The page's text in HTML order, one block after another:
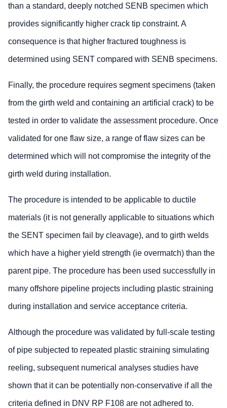
than a standard, deeply notched SENB specimen which
provides significantly higher crack tip constraint. A
consequence is that higher fractured toughness is
determined using SENT compared with SENB specimens.
Finally, the procedure requires segment specimens (taken
from the girth weld and containing an artificial crack) to be
tested in order to validate the assessment procedure. Once
validated for one flaw size, a range of flaw sizes can be
determined which will not compromise the integrity of the
girth weld during installation.
The procedure is intended to be applicable to ductile
materials (it is not generally applicable to situations which
the SENT specimen fail by cleavage), and to girth welds
which have a higher yield strength (ie overmatch) than the
parent pipe. The procedure has been used successfully in
many offshore pipeline projects including plastic straining
during installation and service acceptance criteria.
Although the procedure was validated by full-scale testing
of pipe subjected to repeated plastic straining simulating
reeling, subsequent numerical analyses studies have
shown that it can be potentially non-conservative if all the
criteria defined in DNV RP F108 are not adhered to.